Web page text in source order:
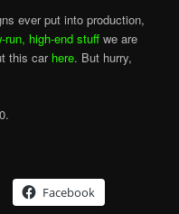
ever put into production,
run, high-end stuff we are
this car here. But hurry,
Facebook